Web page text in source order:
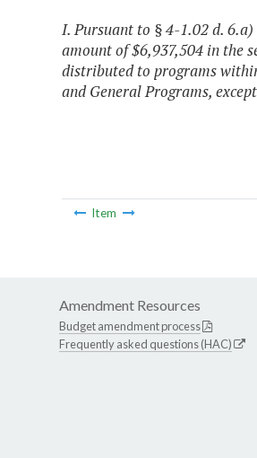
I. Pursuant to § 4-1.02 d.
amount of $6,937,504 in the
distributed to programs
and General Programs,
Item
Amendment Resources
Budget amendment process
Frequently asked questions (HAC)